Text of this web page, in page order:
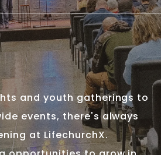
and youth gatherings to
events, there's always
at LifechurchX.